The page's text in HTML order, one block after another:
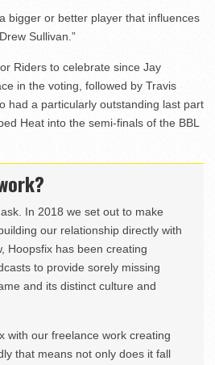
bigger or better player that influences
Sullivan.”
Riders to celebrate since Jay
in the voting, followed by Travis
had a particularly outstanding last part
Heat into the semi-finals of the BBL
In 2018 we set out to make
our relationship directly with
Hoopsfix has been creating
to provide sorely missing
and its distinct culture and
with our freelance work creating
that means not only does it fall